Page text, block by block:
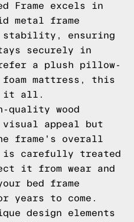
Frame excels in
metal frame
stability, ensuring
securely in
a plush pillow-
mattress, this
it all.
quality wood
visual appeal but
frame's overall
is carefully treated
it from wear and
bed frame
years to come.
design elements